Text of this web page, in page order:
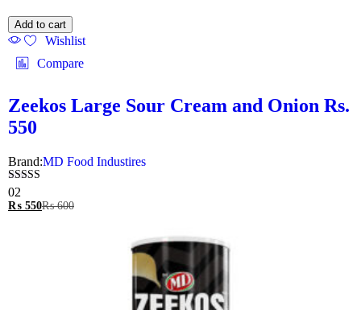
Add to cart
Wishlist
Compare
Zeekos Large Sour Cream and Onion Rs.
550
Brand:MD Food Industires
Rated
5.00
out of 5
02
₨ 550₨600